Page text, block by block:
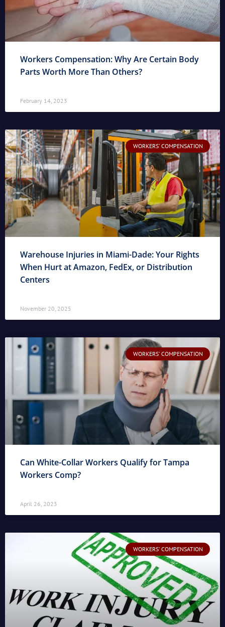
Workers Compensation: Why Are Certain Body
Parts Worth More Than Others?
February 14, 2023
WORKERS' COMPENSATION
Warehouse Injuries in Miami-Dade: Your Rights
When Hurt at Amazon, FedEx, or Distribution
Centers
November 20, 2025
WORKERS' COMPENSATION
Can White-Collar Workers Qualify for Tampa
Workers Comp?
April 26, 2023
WORKERS' COMPENSATION